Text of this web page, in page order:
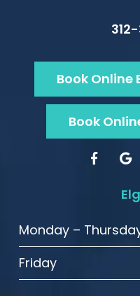
Book Online
Book
Monday –
Friday